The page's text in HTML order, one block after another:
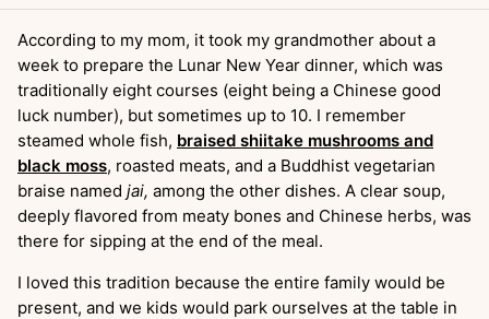
According to my mom, it took my grandmother about a
week to prepare the Lunar New Year dinner, which was
traditionally eight courses (eight being a Chinese good
luck number), but sometimes up to 10. I remember
steamed whole fish, braised shiitake mushrooms and
black moss, roasted meats, and a Buddhist vegetarian
braise named jai, among the other dishes. A clear soup,
deeply flavored from meaty bones and Chinese herbs, was
there for sipping at the end of the meal.
I loved this tradition because the entire family would be
present, and we kids would park ourselves at the table in